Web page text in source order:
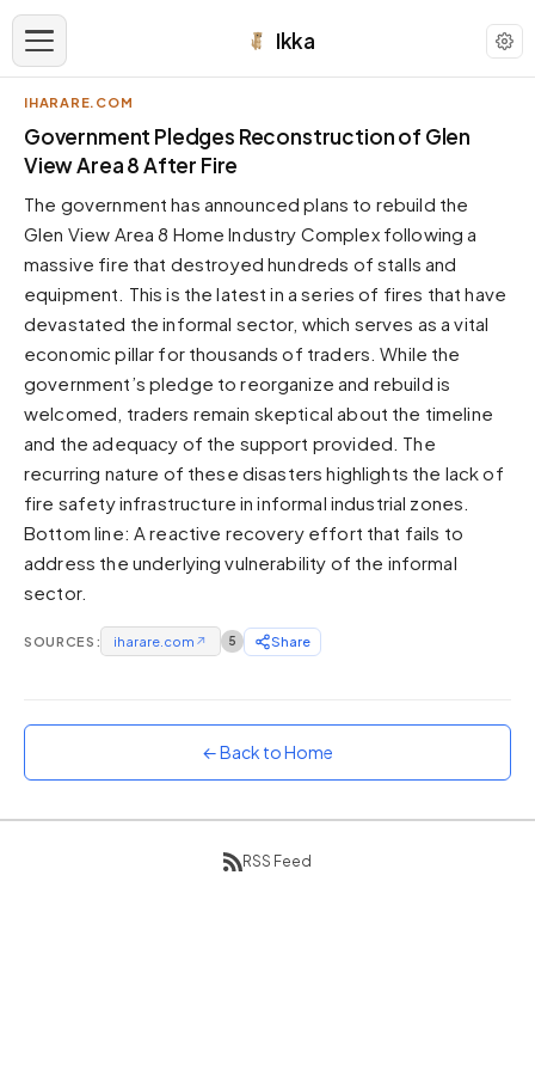
Ikka
APPEARANCE
Dark neutral black
Zinc
Cool dark zinc
Warm Newsprint
High Contrast
Pure black, sharp contrast
Pure White
Forest
Sunset
Neon
Vivid purple and violet
IHARARE.COM
Government Pledges Reconstruction of Glen
View Area 8 After Fire
The government has announced plans to rebuild the
Glen View Area 8 Home Industry Complex following a
massive fire that destroyed hundreds of stalls and
equipment. This is the latest in a series of fires that have
devastated the informal sector, which serves as a vital
economic pillar for thousands of traders. While the
government’s pledge to reorganize and rebuild is
welcomed, traders remain skeptical about the timeline
and the adequacy of the support provided. The
recurring nature of these disasters highlights the lack of
fire safety infrastructure in informal industrial zones.
Bottom line: A reactive recovery effort that fails to
address the underlying vulnerability of the informal
sector.
SOURCES: iharare.com ↗ 5 Share
← Back to Home
RSS Feed